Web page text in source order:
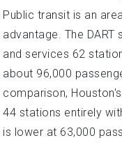
Public transit is an
advantage. The
and services 62
about 96,000
comparison,
44 stations entirely
is lower at 63,000